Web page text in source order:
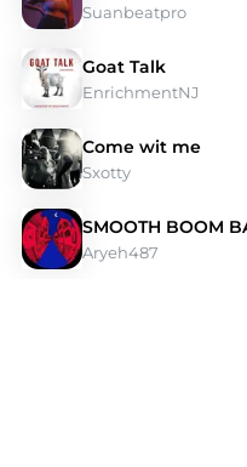
Suanbeatpro
Goat Talk
EnrichmentNJ
Come wit me
Sxotty
SMOOTH BOOM
Aryeh487